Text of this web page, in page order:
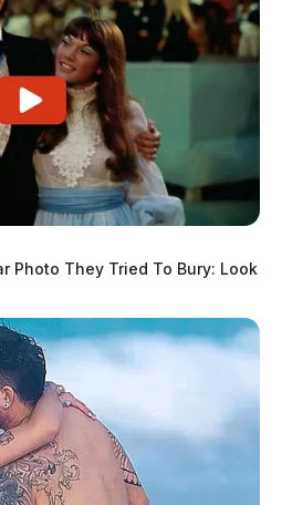
Photo They Tried To Bury: Look